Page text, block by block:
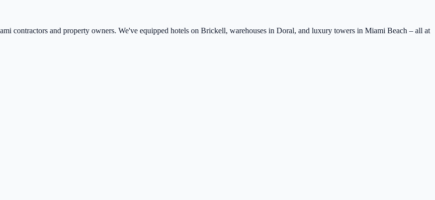
contractors and property owners. We've equipped hotels on Brickell, warehouses in Doral, and luxury towers in Miami Beach – all at